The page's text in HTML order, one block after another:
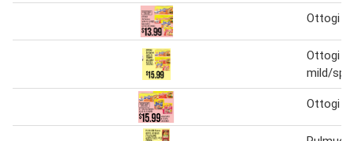
Ottogi
Ottogi
mild/
Ottogi